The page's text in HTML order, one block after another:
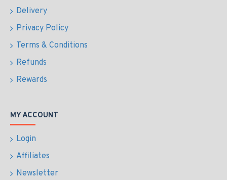
Delivery
Privacy Policy
Terms & Conditions
Refunds
Rewards
MY ACCOUNT
Login
Affiliates
Newsletter